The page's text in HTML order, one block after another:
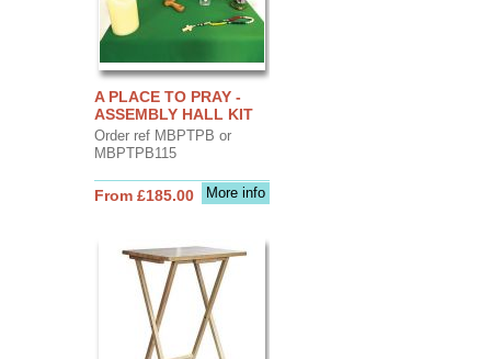
A PLACE TO PRAY -
ASSEMBLY HALL KIT
Order ref MBPTPB or
MBPTPB115
More info
From £185.00